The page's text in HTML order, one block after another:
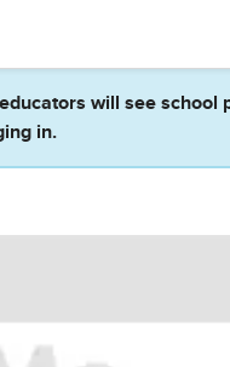
educators will see school
in.